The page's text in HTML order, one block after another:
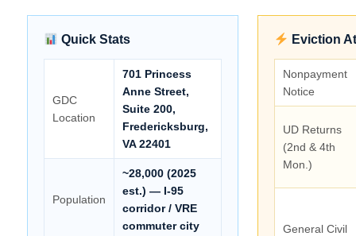
Quick Stats
GDC
Location
701 Princess
Anne Street,
Suite 200,
Fredericksburg,
VA 22401
Population
~28,000 (2025
est.) — I-95
corridor / VRE
commuter city
Eviction
Nonpayment
Notice
UD Returns
(2nd & 4th
Mon.)
General Civil